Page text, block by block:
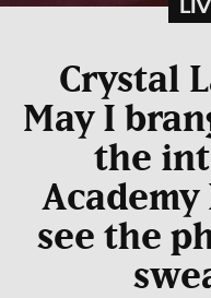
Crystal
May I
the
see the